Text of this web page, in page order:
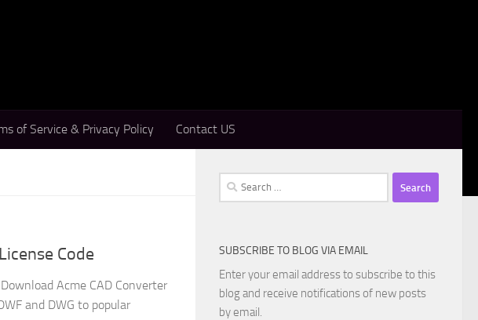
of Service & Privacy Policy Contact US
Code
Acme CAD Converter
and DWG to popular
Search
for:
SUBSCRIBE TO BLOG VIA EMAIL
Enter your email address to subscribe to this
blog and receive notifications of new posts
by email.